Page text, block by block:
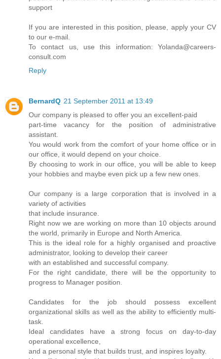
support
If you are interested in this position, please, apply your CV
to our e-mail.
To contact us, use this information: Yolanda@careers-
consult.com
Reply
BernardQ 21 September 2011 at 13:49
Our company is pleased to offer you an excellent-paid
part-time vacancy for the position of administrative
assistant.
You would work from the comfort of your home office or in
our office, it would depend on your choice.
By choosing to work in our office, you will be able to keep
your hobbies and maybe even pick up a few new ones.
Our company is a large corporation that is involved in a
variety of activities
that include insurance.
Right now we are working on more than 10 objects around
the world, primarily in Europe and North America.
This is the ideal role for a highly organised and proactive
administrator, looking to develop their career
with an established and successful company.
For the right candidate, there will be the opportunity to
progress to Manager position.
Candidates for the job should possess excellent
organizational skills as well as the ability to efficiently multi-
task.
Ideal candidates have a strong focus on day-to-day
operational excellence,
and a personal style that builds trust, and inspires loyalty.